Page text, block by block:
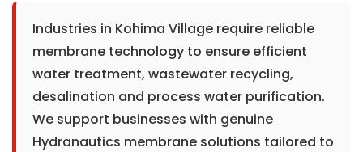
Industries in Kohima Village require reliable
membrane technology to ensure efficient
water treatment, wastewater recycling,
desalination and process water purification.
We support businesses with genuine
Hydranautics membrane solutions tailored to